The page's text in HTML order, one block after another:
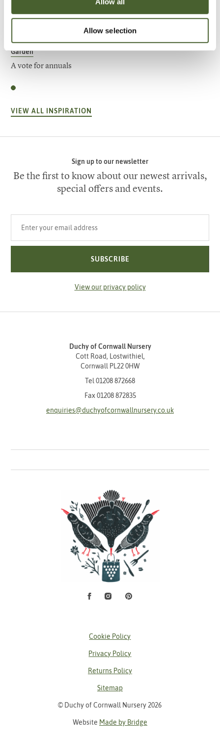
Allow selection
Garden
A vote for annuals
VIEW ALL INSPIRATION
Sign up to our newsletter
Be the first to know about our newest arrivals,
special offers and events.
SUBSCRIBE
View our privacy policy
Duchy of Cornwall Nursery
Cott Road, Lostwithiel,
Cornwall PL22 0HW
Tel 01208 872668
Fax 01208 872835
enquiries@duchyofcornwallnursery.co.uk
Social Media
FacebookInstagramPinterest
Cookie Policy
Privacy Policy
Returns Policy
Sitemap
© Duchy of Cornwall Nursery 2026
Website Made by Bridge